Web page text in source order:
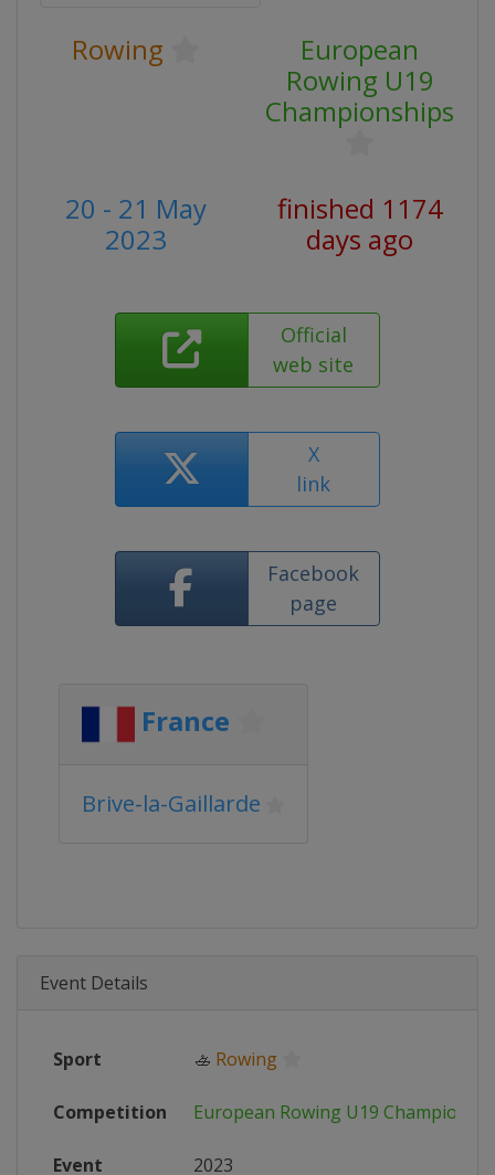
Rowing
European
Rowing U19
Championships
20 - 21 May
2023
finished 1174
days ago
Official
web site
X
link
Facebook
page
France
Brive-la-Gaillarde
Event Details
Sport 🚣 Rowing
Competition European Rowing U19
Event 2023